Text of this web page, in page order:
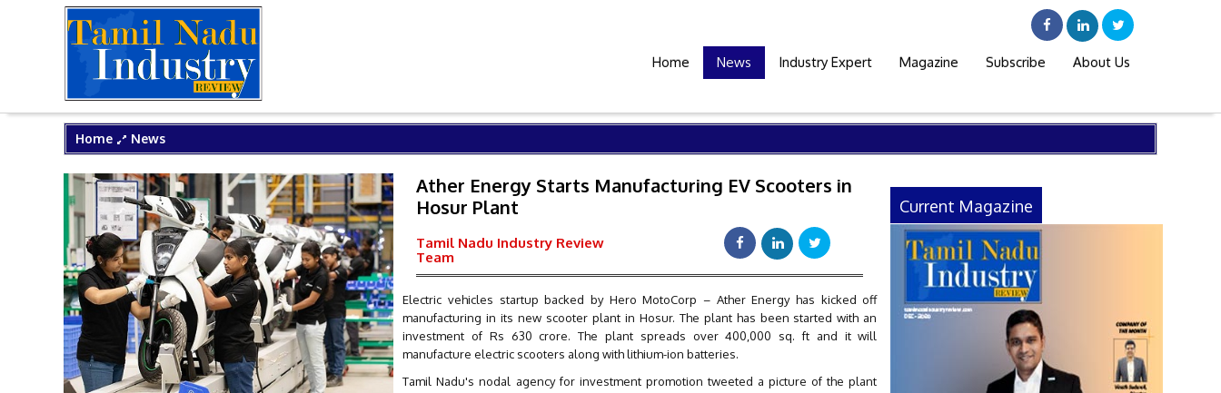
Home News Industry Expert Magazine Subscribe About Us
Home News
Ather Energy Starts Manufacturing EV Scooters in
Hosur Plant
Tamil Nadu Industry Review
Team
Electric vehicles startup backed by Hero MotoCorp – Ather Energy has kicked off
manufacturing in its new scooter plant in Hosur. The plant has been started with an
investment of Rs 630 crore. The plant spreads over 400,000 sq. ft and it will
manufacture electric scooters along with lithium-ion batteries.
Tamil Nadu's nodal agency for investment promotion tweeted a picture of the plant
Current Magazine